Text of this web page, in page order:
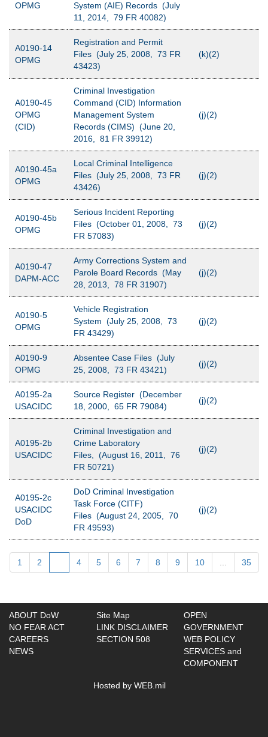
OPMG
System (AIE) Records (July
11, 2014, 79 FR 40082)
A0190-14
OPMG
Registration and Permit
Files (July 25, 2008, 73 FR
43423)
(k)(2)
A0190-45
OPMG
(CID)
Criminal Investigation
Command (CID) Information
Management System
Records (CIMS) (June 20,
2016, 81 FR 39912)
(j)(2)
A0190-45a
OPMG
Local Criminal Intelligence
Files (July 25, 2008, 73 FR
43426)
(j)(2)
A0190-45b
OPMG
Serious Incident Reporting
Files (October 01, 2008, 73
FR 57083)
(j)(2)
A0190-47
DAPM-ACC
Army Corrections System and
Parole Board Records (May
28, 2013, 78 FR 31907)
(j)(2)
A0190-5
OPMG
Vehicle Registration
System (July 25, 2008, 73
FR 43429)
(j)(2)
A0190-9
OPMG
Absentee Case Files (July
25, 2008, 73 FR 43421)
(j)(2)
A0195-2a
USACIDC
Source Register (December
18, 2000, 65 FR 79084)
(j)(2)
A0195-2b
USACIDC
Criminal Investigation and
Crime Laboratory
Files, (August 16, 2011, 76
FR 50721)
(j)(2)
A0195-2c
USACIDC
DoD
DoD Criminal Investigation
Task Force (CITF)
Files (August 24, 2005, 70
FR 49593)
(j)(2)
1 2 4 5 6 7 8 9 10 35
ABOUT DoW
NO FEAR ACT
CAREERS
NEWS
Site Map
LINK DISCLAIMER
SECTION 508
OPEN
GOVERNMENT
WEB POLICY
SERVICES and
COMPONENT
Hosted by WEB.mil